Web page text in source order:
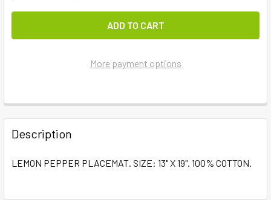
More payment options
FREQUENTLY
BOUGHT
TOGETHER:
Description
LEMON PEPPER PLACEMAT. SIZE: 13" X 19". 100% COTTON.